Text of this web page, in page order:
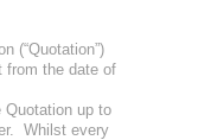
(“Quotation”)
from the date of
Quotation up to
Whilst every